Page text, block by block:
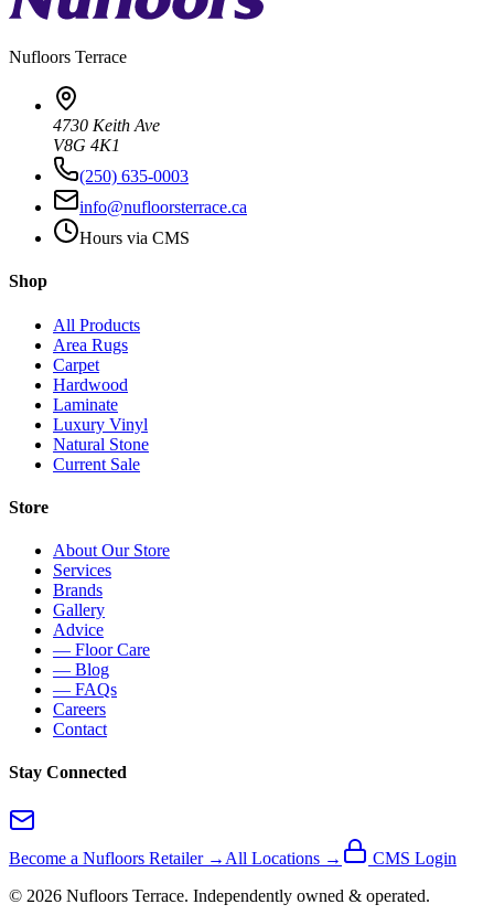
Nufloors Terrace
4730 Keith Ave
V8G 4K1
(250) 635-0003
info@nufloorsterrace.ca
Hours via CMS
Shop
All Products
Area Rugs
Carpet
Hardwood
Laminate
Luxury Vinyl
Natural Stone
Current Sale
Store
About Our Store
Services
Brands
Gallery
Advice
— Floor Care
— Blog
— FAQs
Careers
Contact
Stay Connected
Become a Nufloors Retailer → All Locations →
CMS Login
© 2026 Nufloors Terrace. Independently owned & operated.